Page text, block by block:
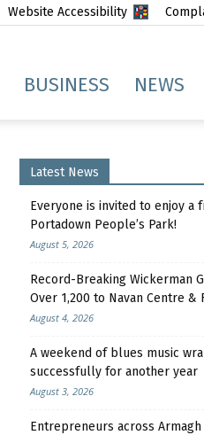
Website Accessibility
BUSINESS NEWS
Latest News
Everyone is invited to enjoy a
Portadown People’s Park!
August 5, 2026
Record-Breaking Wickerman
Over 1,200 to Navan Centre &
August 4, 2026
A weekend of blues music
successfully for another year
August 3, 2026
Entrepreneurs across Armagh